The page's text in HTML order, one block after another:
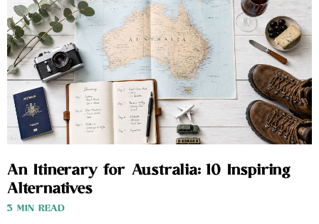
An Itinerary for Australia: 10 Inspiring
Alternatives
3 MIN READ